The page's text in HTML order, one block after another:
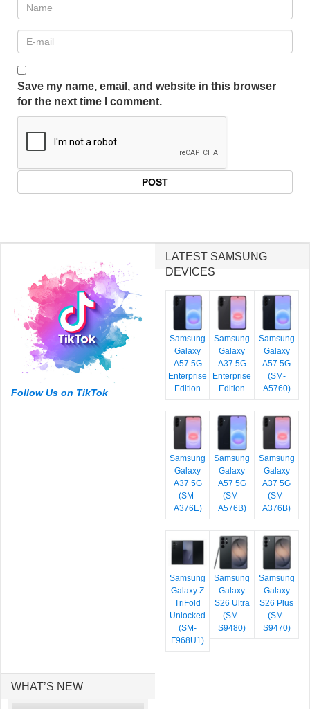
Save my name, email, and website in this browser
for the next time I comment.
Follow Us on TikTok
LATEST SAMSUNG
DEVICES
Samsung
Galaxy
A57 5G
Enterprise
Edition
Samsung
Galaxy
A37 5G
Enterprise
Edition
Samsung
Galaxy
A57 5G
(SM-
A5760)
Samsung
Galaxy
A37 5G
(SM-
A376E)
Samsung
Galaxy
A57 5G
(SM-
A576B)
Samsung
Galaxy
A37 5G
(SM-
A376B)
Samsung
Galaxy Z
TriFold
Unlocked
(SM-
F968U1)
Samsung
Galaxy
S26 Ultra
(SM-
S9480)
Samsung
Galaxy
S26 Plus
(SM-
S9470)
WHAT’S NEW